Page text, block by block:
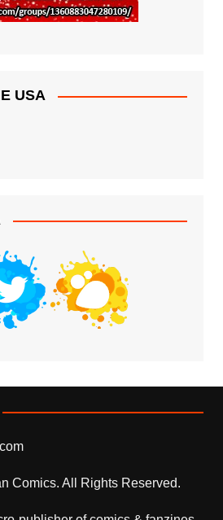
USA
Comics. All Rights Reserved.